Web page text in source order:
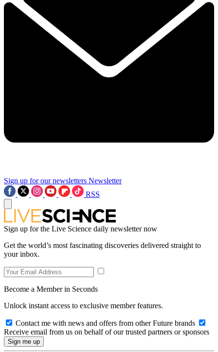
Sign up for our newsletters Newsletter
RSS
Sign up for the Live Science daily newsletter now
Get the world’s most fascinating discoveries delivered straight to
your inbox.
Become a Member in Seconds
Unlock instant access to exclusive member features.
Contact me with news and offers from other Future brands
Receive email from us on behalf of our trusted partners or sponsors